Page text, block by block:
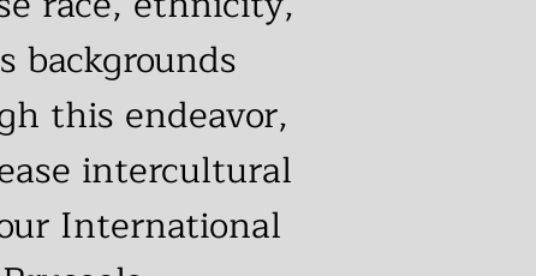
backgrounds
this endeavor,
intercultural
International